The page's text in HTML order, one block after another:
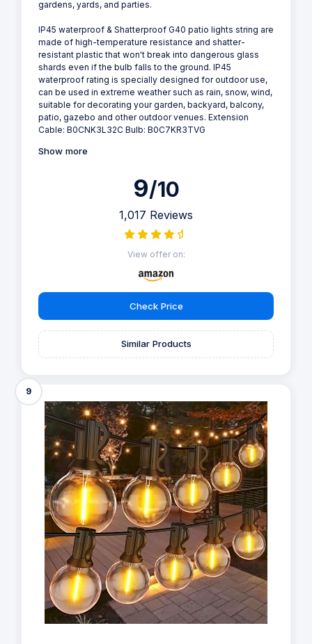
gardens, yards, and parties.
IP45 waterproof & Shatterproof G40 patio lights string are
made of high-temperature resistance and shatter-
resistant plastic that won't break into dangerous glass
shards even if the bulb falls to the ground. IP45
waterproof rating is specially designed for outdoor use,
can be used in extreme weather such as rain, snow, wind,
suitable for decorating your garden, backyard, balcony,
patio, gazebo and other outdoor venues. Extension
Cable: B0CNK3L32C Bulb: B0C7KR3TVG
Show more
9/10
1,017 Reviews
View offer on:
Check Price
Similar Products
9